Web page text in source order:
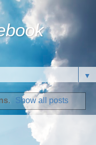
▼
. Show all posts